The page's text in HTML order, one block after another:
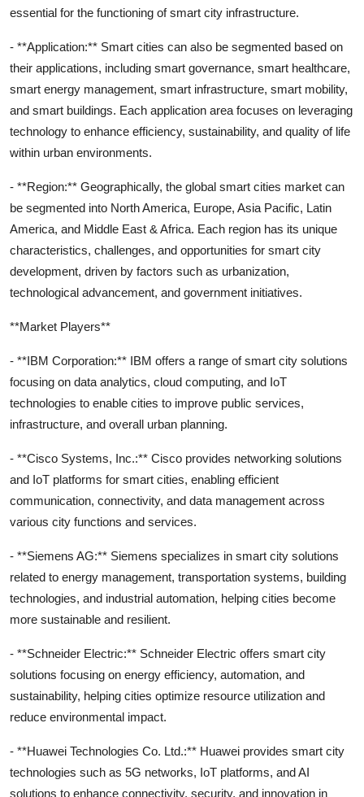
essential for the functioning of smart city infrastructure.
- **Application:** Smart cities can also be segmented based on
their applications, including smart governance, smart healthcare,
smart energy management, smart infrastructure, smart mobility,
and smart buildings. Each application area focuses on leveraging
technology to enhance efficiency, sustainability, and quality of life
within urban environments.
- **Region:** Geographically, the global smart cities market can
be segmented into North America, Europe, Asia Pacific, Latin
America, and Middle East & Africa. Each region has its unique
characteristics, challenges, and opportunities for smart city
development, driven by factors such as urbanization,
technological advancement, and government initiatives.
**Market Players**
- **IBM Corporation:** IBM offers a range of smart city solutions
focusing on data analytics, cloud computing, and IoT
technologies to enable cities to improve public services,
infrastructure, and overall urban planning.
- **Cisco Systems, Inc.:** Cisco provides networking solutions
and IoT platforms for smart cities, enabling efficient
communication, connectivity, and data management across
various city functions and services.
- **Siemens AG:** Siemens specializes in smart city solutions
related to energy management, transportation systems, building
technologies, and industrial automation, helping cities become
more sustainable and resilient.
- **Schneider Electric:** Schneider Electric offers smart city
solutions focusing on energy efficiency, automation, and
sustainability, helping cities optimize resource utilization and
reduce environmental impact.
- **Huawei Technologies Co. Ltd.:** Huawei provides smart city
technologies such as 5G networks, IoT platforms, and AI
solutions to enhance connectivity, security, and innovation in